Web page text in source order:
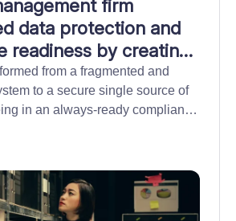
firm
data protection and
readiness by creating
proof archive for data
from a fragmented and
to a secure single source of
in an always-ready compliance
long term technology costs.